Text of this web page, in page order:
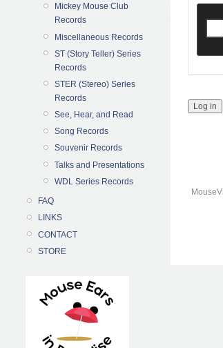
Mickey Mouse Club
Records
Miscellaneous Records
ST (Story Teller) Series
Records
STER (Stereo) Series
Records
See, Hear, and Read
Song Records
Souvenir Records
Talks and Presentations
WDL Series Records
FAQ
LINKS
CONTACT
STORE